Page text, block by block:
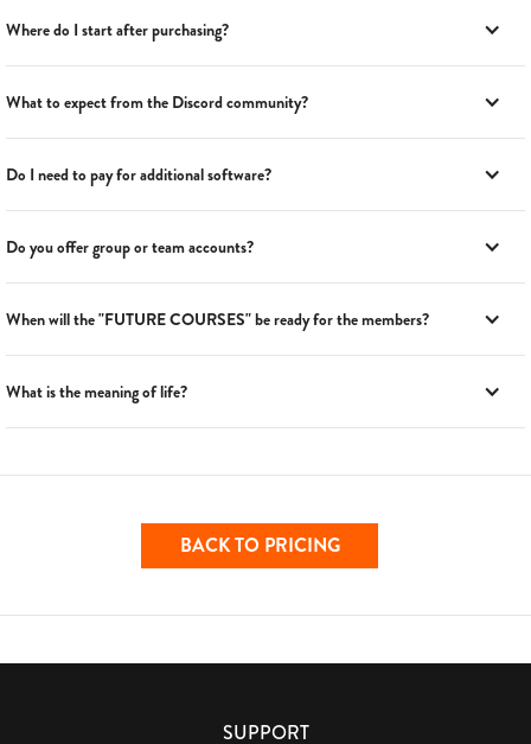
Where do I start after purchasing?
What to expect from the Discord community?
Do I need to pay for additional software?
Do you offer group or team accounts?
When will the "FUTURE COURSES" be ready for the members?
What is the meaning of life?
BACK TO PRICING
SUPPORT